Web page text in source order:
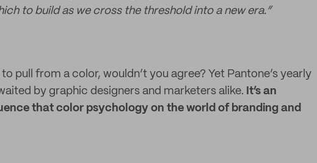
to build as we cross the threshold into a new era.”
pull from a color, wouldn’t you agree? Yet Pantone’s yearly
by graphic designers and marketers alike. It’s an
that color psychology on the world of branding and